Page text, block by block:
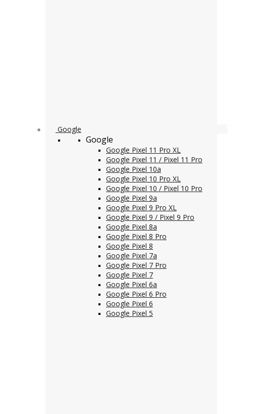
Google
Google
Google Pixel 11 Pro XL
Google Pixel 11 / Pixel 11 Pro
Google Pixel 10a
Google Pixel 10 Pro XL
Google Pixel 10 / Pixel 10 Pro
Google Pixel 9a
Google Pixel 9 Pro XL
Google Pixel 9 / Pixel 9 Pro
Google Pixel 8a
Google Pixel 8 Pro
Google Pixel 8
Google Pixel 7a
Google Pixel 7 Pro
Google Pixel 7
Google Pixel 6a
Google Pixel 6 Pro
Google Pixel 6
Google Pixel 5